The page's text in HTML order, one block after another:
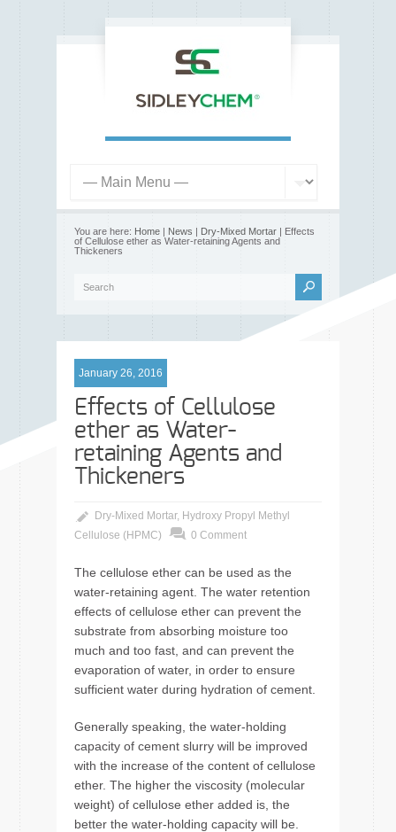
You are here: Home | News | Dry-Mixed Mortar | Effects
of Cellulose ether as Water-retaining Agents and
Thickeners
January 26, 2016
Effects of Cellulose
ether as Water-
retaining Agents and
Thickeners
Dry-Mixed Mortar, Hydroxy Propyl Methyl
Cellulose (HPMC)
0 Comment
The cellulose ether can be used as the
water-retaining agent. The water retention
effects of cellulose ether can prevent the
substrate from absorbing moisture too
much and too fast, and can prevent the
evaporation of water, in order to ensure
sufficient water during hydration of cement.
Generally speaking, the water-holding
capacity of cement slurry will be improved
with the increase of the content of cellulose
ether. The higher the viscosity (molecular
weight) of cellulose ether added is, the
better the water-holding capacity will be.